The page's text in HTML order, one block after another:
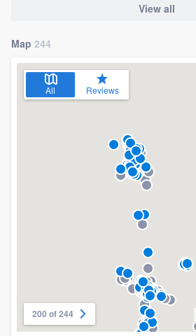
View all
Map 244
All Reviews
200 of 244